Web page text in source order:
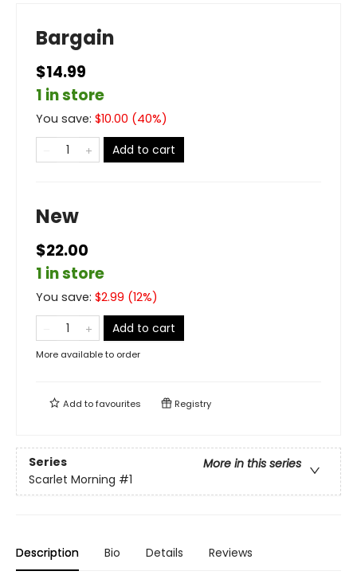
Bargain
$14.99
1 in store
You save: $10.00 (40%)
Add to cart
New
$22.00
1 in store
You save: $2.99 (12%)
Add to cart
More available to order
Add tofavourites Registry
Series
More in this series
Scarlet Morning #1
Description Bio Details Reviews